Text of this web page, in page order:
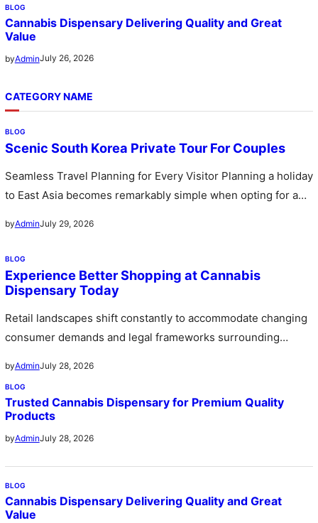
BLOG
Cannabis Dispensary Delivering Quality and Great
Value
byAdminJuly 26, 2026
CATEGORY NAME
BLOG
Scenic South Korea Private Tour For Couples
Seamless Travel Planning for Every Visitor Planning a holiday
to East Asia becomes remarkably simple when opting for a
byAdminJuly 29, 2026
BLOG
Experience Better Shopping at Cannabis
Dispensary Today
Retail landscapes shift constantly to accommodate changing
consumer demands and legal frameworks surrounding
byAdminJuly 28, 2026
BLOG
Trusted Cannabis Dispensary for Premium Quality
Products
byAdminJuly 28, 2026
BLOG
Cannabis Dispensary Delivering Quality and Great
Value